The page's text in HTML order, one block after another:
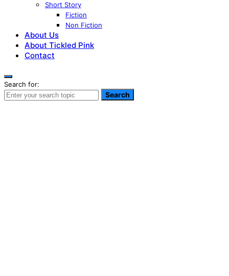
Short Story
Fiction
Non Fiction
About Us
About Tickled Pink
Contact
Search for:
Search